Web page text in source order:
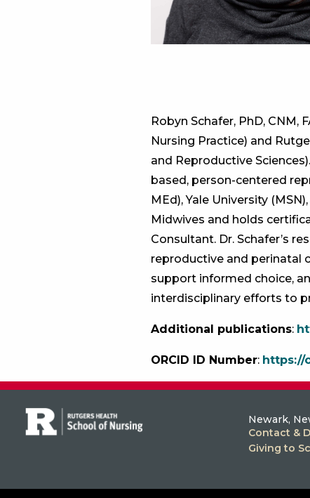
Robyn Schafer, PhD,
Nursing Practice) and
and Reproductive
based, person-centered
MEd), Yale University
Midwives and holds
Consultant. Dr. Schafer’s
reproductive and perinatal
support informed choice,
interdisciplinary efforts to
Additional publications:
ORCID ID Number: https://
Newark,
Contact &
Giving to